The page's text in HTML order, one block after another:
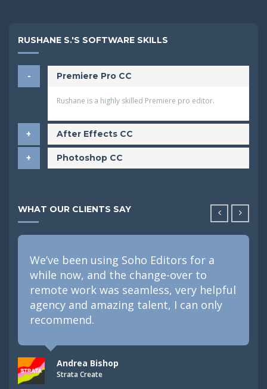
RUSHANE S.'S SOFTWARE SKILLS
Premiere Pro CC
Rushane is a highly skilled Premiere pro editor.
After Effects CC
Photoshop CC
WHAT OUR CLIENTS SAY
We’ve been using Soho Editors for a
while now, and the change-over to
remote work was seamless, very helpful
agency and amazing talent, I can only
recommend.
Andrea Bishop
Strata Create